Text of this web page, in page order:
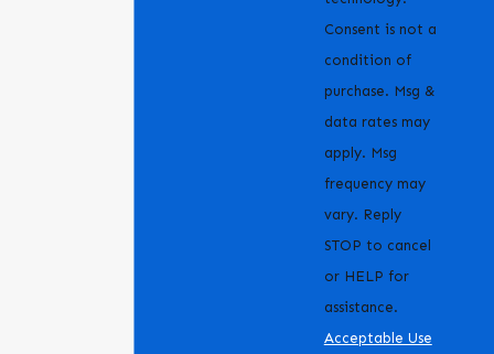
Consent is not a
condition of
purchase. Msg &
data rates may
apply. Msg
frequency may
vary. Reply
STOP to cancel
or HELP for
assistance.
Acceptable Use